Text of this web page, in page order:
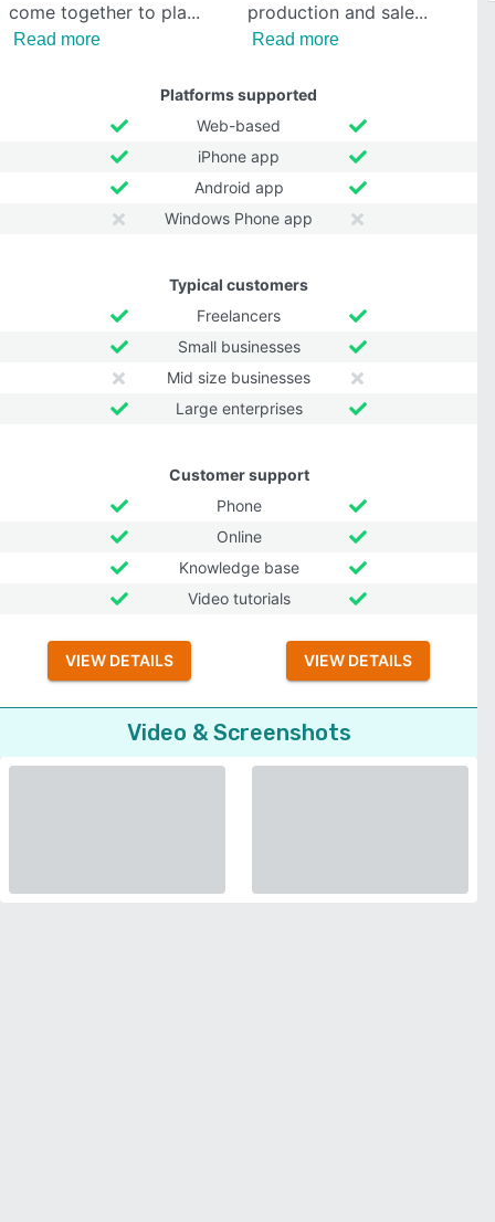
come together to pla
Read more
production and sale
Read more
Platforms supported
Web-based
iPhone app
Android app
Windows Phone app
Typical customers
Freelancers
Small businesses
Mid size businesses
Large enterprises
Customer support
Phone
Online
Knowledge base
Video tutorials
VIEW DETAILS VIEW DETAILS
Video & Screenshots